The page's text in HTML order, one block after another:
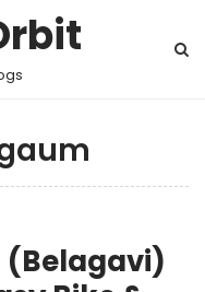
(Belagavi)